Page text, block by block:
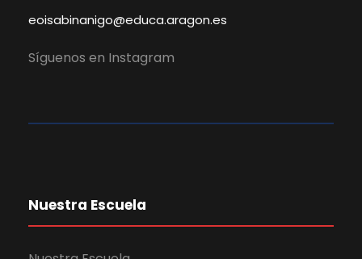
eoisabinanigo@educa.aragon.es
Síguenos en Instagram
Nuestra Escuela